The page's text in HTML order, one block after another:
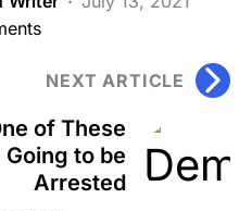
NEXT ARTICLE
of These
to be
Arrested